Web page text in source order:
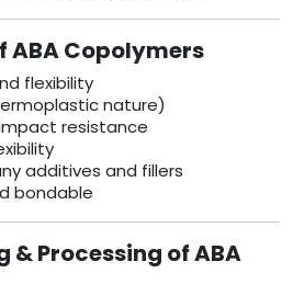
ABA Copolymers
flexibility
nature)
resistance
additives and fillers
bondable
Processing of ABA